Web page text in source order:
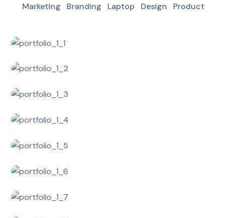
Marketing
Branding Laptop Design Product